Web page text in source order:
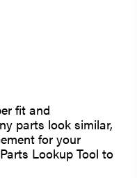
fit and
parts look similar,
for your
Lookup Tool to